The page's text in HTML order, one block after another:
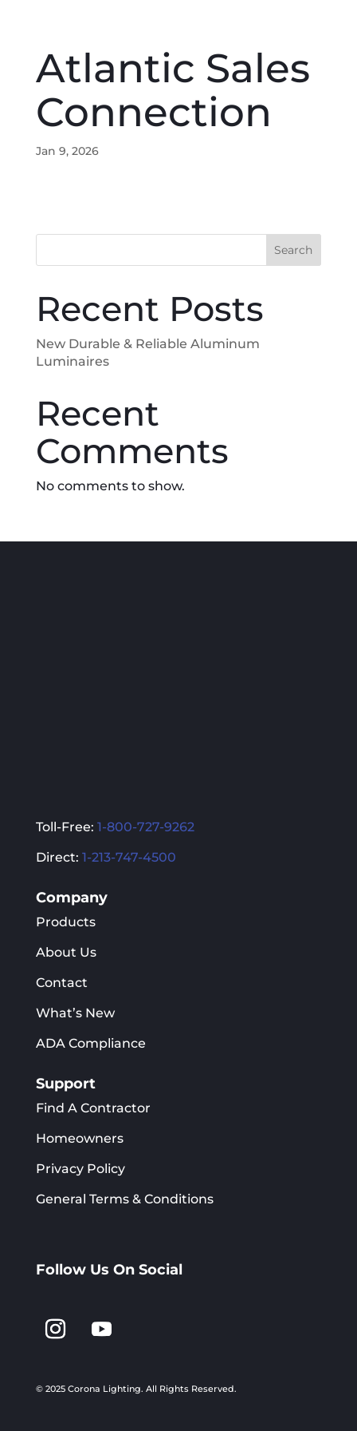
Atlantic Sales
Connection
Jan 9, 2026
Search
Recent Posts
New Durable & Reliable Aluminum
Luminaires
Recent
Comments
No comments to show.
Toll-Free: 1-800-727-9262
Direct: 1-213-747-4500
Company
Products
About Us
Contact
What’s New
ADA Compliance
Support
Find A Contractor
Homeowners
Privacy Policy
General Terms & Conditions
Follow Us On Social
© 2025 Corona Lighting. All Rights Reserved.